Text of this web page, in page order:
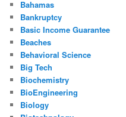
Bahamas
Bankruptcy
Basic Income Guarantee
Beaches
Behavioral Science
Big Tech
Biochemistry
BioEngineering
Biology